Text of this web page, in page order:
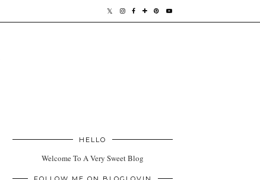
HELLO
Welcome To A Very Sweet Blog